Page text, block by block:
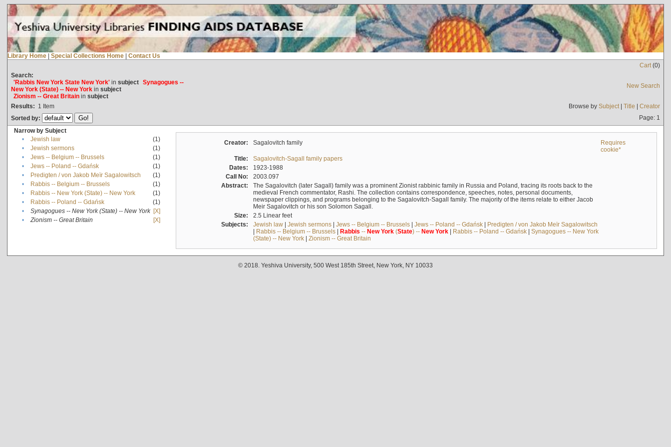
Library Home | Special Collections Home | Contact Us
Cart(0)
Search:
'Rabbis New York State New York'in subject Synagogues --
New York (State) -- New Yorkin subject
Zionism -- Great Britainin subject
New Search
Results: 1 Item Browse by Subject| Title | Creator
Sorted by:
Page: 1
Narrow by Subject
•
Jewish law
(1)
•
Jewish sermons
(1)
•
Jews -- Belgium -- Brussels
(1)
•
Jews -- Poland -- Gdańsk
(1)
•
Predigten / von Jakob Meïr Sagalowitsch
(1)
•
Rabbis -- Belgium -- Brussels
(1)
•
Rabbis -- New York (State) -- New York
(1)
•
Rabbis -- Poland -- Gdańsk
(1)
•
Synagogues -- New York (State) -- New York [X]
•
Zionism -- Great Britain [X]
Creator: Sagalovitch family
Requires
cookie*
Title:
Sagalovitch-Sagall family papers
Dates:
1923-1988
Call No:
2003.097
Abstract:
The Sagalovitch (later Sagall) family was a prominent Zionist rabbinic family in Russia and Poland, tracing its roots back to the
medieval French commentator, Rashi. The collection contains correspondence, speeches, notes, personal documents,
newspaper clippings, and programs belonging to the Sagalovitch-Sagall family. The majority of the items relate to either Jacob
Meir Sagalovitch or his son Solomon Sagall.
Size:
2.5 Linear feet
Subjects:
Jewish law| Jewish sermons| Jews -- Belgium -- Brussels| Jews -- Poland -- Gdańsk| Predigten / von Jakob Meïr Sagalowitsch
| Rabbis -- Belgium -- Brussels| Rabbis -- New York(State) -- New York| Rabbis -- Poland -- Gdańsk| Synagogues -- New York
(State) -- New York| Zionism -- Great Britain
© 2018. Yeshiva University, 500 West 185th Street, New York, NY 10033